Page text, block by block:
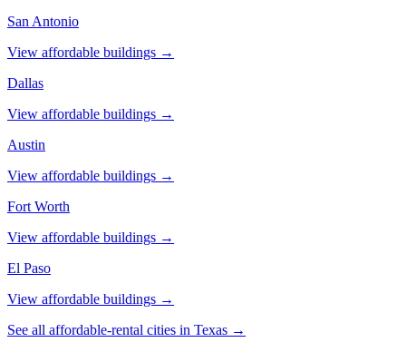
San Antonio
View affordable buildings →
Dallas
View affordable buildings →
Austin
View affordable buildings →
Fort Worth
View affordable buildings →
El Paso
View affordable buildings →
See all affordable-rental cities in Texas →